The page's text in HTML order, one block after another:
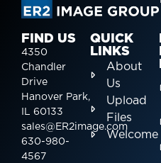
FIND US
4350
Chandler
Drive
Hanover Park,
IL 60133
sales@ER2image.com
630-980-
4567
QUICK
LINKS
About
Us
Upload
Files
Welcome